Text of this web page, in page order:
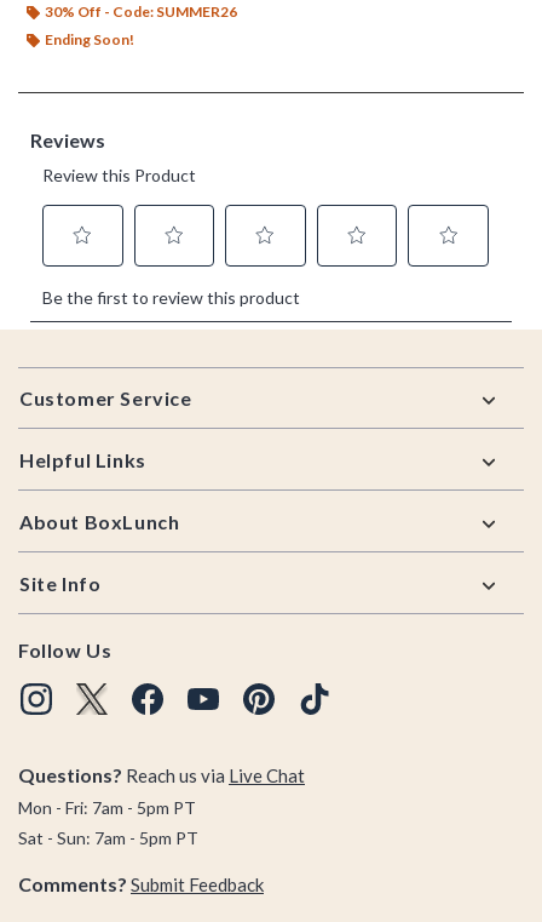
30% Off - Code: SUMMER26
Ending Soon!
Footer
Customer Service
Helpful Links
About BoxLunch
Site Info
Follow Us
Questions? Reach us via Live Chat
Mon - Fri: 7am - 5pm PT
Sat - Sun: 7am - 5pm PT
Comments? Submit Feedback